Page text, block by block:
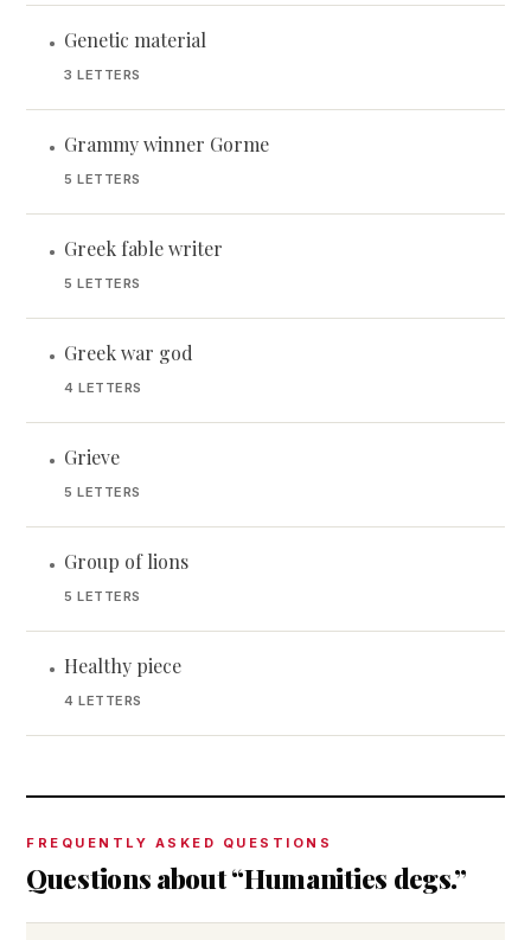
• Genetic material
3 LETTERS
• Grammy winner Gorme
5 LETTERS
• Greek fable writer
5 LETTERS
• Greek war god
4 LETTERS
• Grieve
5 LETTERS
• Group of lions
5 LETTERS
• Healthy piece
4 LETTERS
FREQUENTLY ASKED QUESTIONS
Questions about “Humanities degs.”